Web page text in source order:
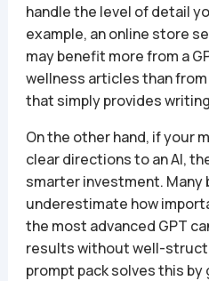
handle the level of detail
example, an online store
may benefit more from a
wellness articles than
that simply provides
On the other hand, if your
clear directions to an AI,
smarter investment. Many
underestimate how
the most advanced GPT
results without well-
prompt pack solves this